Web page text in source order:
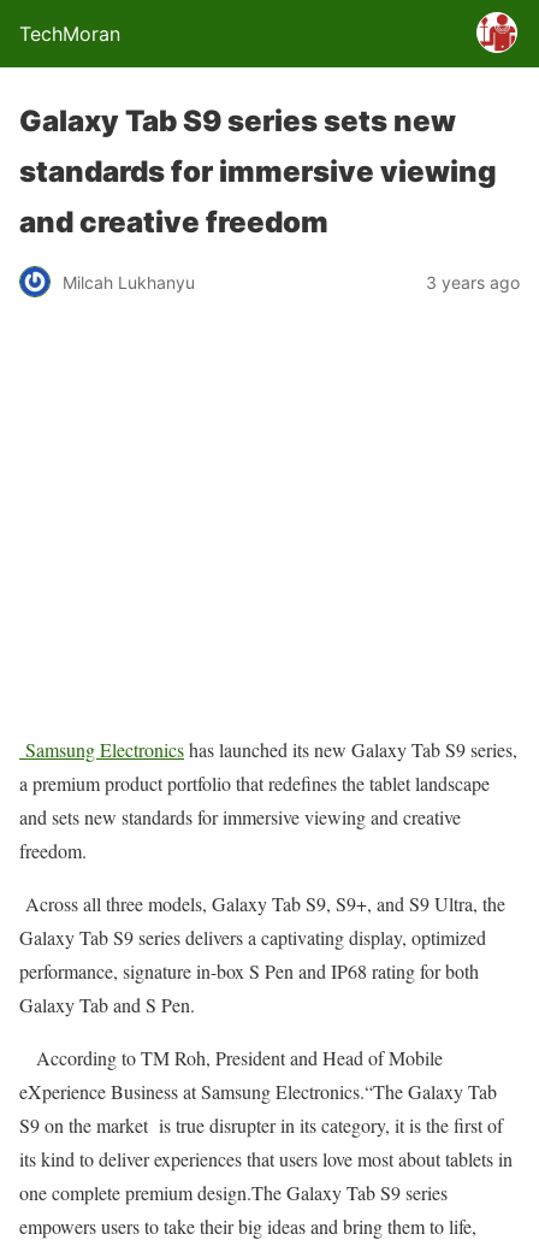
TechMoran
Galaxy Tab S9 series sets new
standards for immersive viewing
and creative freedom
Milcah Lukhanyu 3 years ago
Samsung Electronicshas launched its new Galaxy Tab S9 series,
a premium product portfolio that redefines the tablet landscape
and sets new standards for immersive viewing and creative
freedom.
Across all three models, Galaxy Tab S9, S9+, and S9 Ultra, the
Galaxy Tab S9 series delivers a captivating display, optimized
performance, signature in-box S Pen and IP68 rating for both
Galaxy Tab and S Pen.
According to TM Roh, President and Head of Mobile
eXperience Business at Samsung Electronics.“The Galaxy Tab
S9 on the market is true disrupter in its category, it is the first of
its kind to deliver experiences that users love most about tablets in
one complete premium design.The Galaxy Tab S9 series
empowers users to take their big ideas and bring them to life,